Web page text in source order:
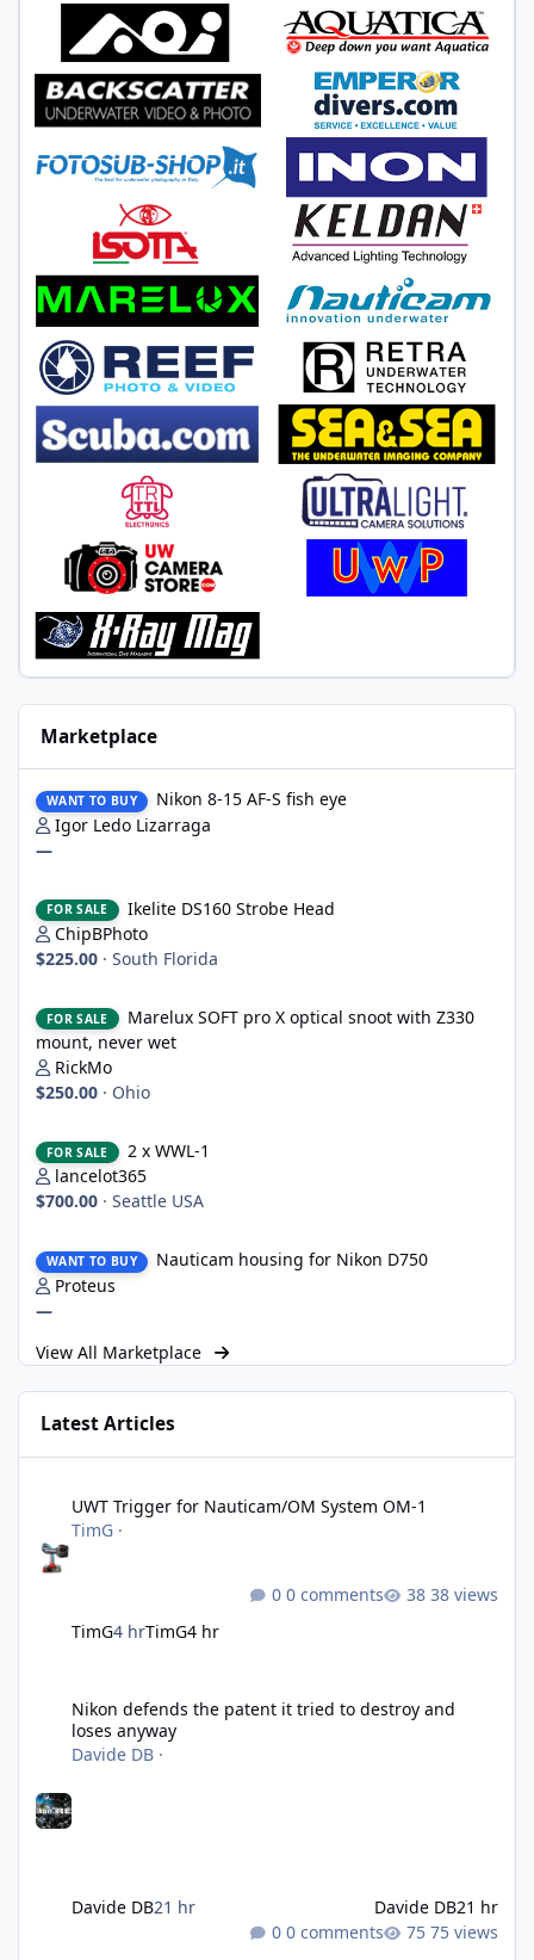
Marketplace
WANT TO BUY
Nikon 8-15 AF-S fish eye
Igor Ledo Lizarraga
—
FOR SALE
Ikelite DS160 Strobe Head
ChipBPhoto
$225.00 · South Florida
FOR SALE
Marelux SOFT pro X optical snoot with Z330
mount, never wet
RickMo
$250.00 · Ohio
FOR SALE
2 x WWL-1
lancelot365
$700.00 · Seattle USA
WANT TO BUY
Nauticam housing for Nikon D750
Proteus
—
View All Marketplace
Latest Articles
UWT Trigger for Nauticam/OM System OM-1
TimG ·
TimG4 hrTimG4 hr
0 comments 38 views
Nikon defends the patent it tried to destroy and
loses anyway
Davide DB ·
Davide DB21 hr Davide DB21 hr
0 comments
75 views